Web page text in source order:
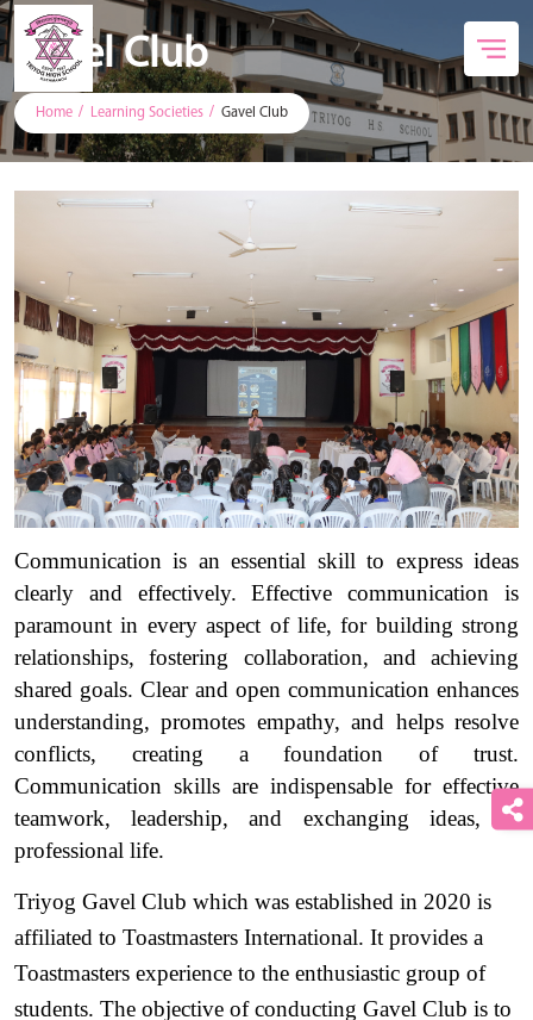
Gavel Club
Home Learning Societies Gavel Club
Communication is an essential skill to express ideas
clearly and effectively. Effective communication is
paramount in every aspect of life, for building strong
relationships, fostering collaboration, and achieving
shared goals. Clear and open communication enhances
understanding, promotes empathy, and helps resolve
conflicts, creating a foundation of trust.
Communication skills are indispensable for effective
teamwork, leadership, and exchanging ideas, in
professional life.
Triyog Gavel Club which was established in 2020 is
affiliated to Toastmasters International. It provides a
Toastmasters experience to the enthusiastic group of
students. The objective of conducting Gavel Club is to